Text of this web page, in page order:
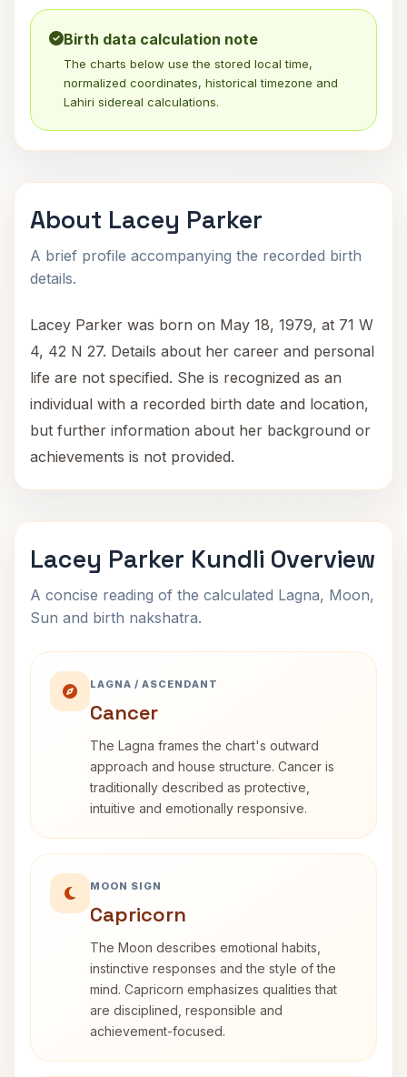
Birth data calculation note
The charts below use the stored local time,
normalized coordinates, historical timezone and
Lahiri sidereal calculations.
About Lacey Parker
A brief profile accompanying the recorded birth
details.
Lacey Parker was born on May 18, 1979, at 71 W
4, 42 N 27. Details about her career and personal
life are not specified. She is recognized as an
individual with a recorded birth date and location,
but further information about her background or
achievements is not provided.
Lacey Parker Kundli Overview
A concise reading of the calculated Lagna, Moon,
Sun and birth nakshatra.
LAGNA / ASCENDANT
Cancer
The Lagna frames the chart's outward
approach and house structure. Cancer is
traditionally described as protective,
intuitive and emotionally responsive.
MOON SIGN
Capricorn
The Moon describes emotional habits,
instinctive responses and the style of the
mind. Capricorn emphasizes qualities that
are disciplined, responsible and
achievement-focused.